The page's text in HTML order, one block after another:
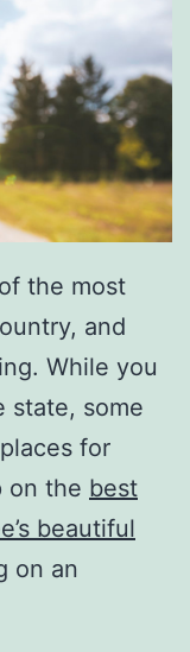
the most
and
While you
state, some
for
on the best
beautiful
on an